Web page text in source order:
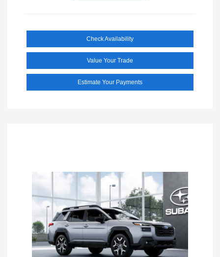
Check Availability
Value Your Trade
Estimate Your Payments